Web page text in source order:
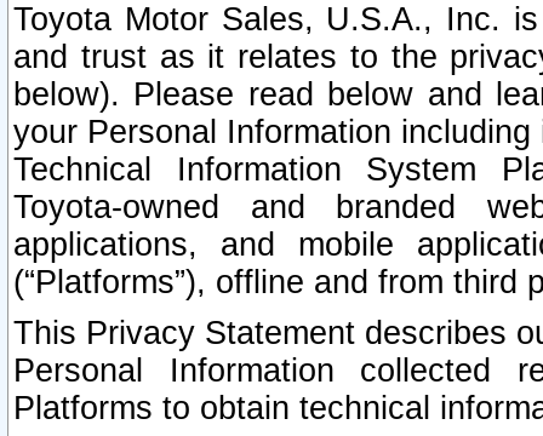
Toyota Motor Sales, U.S.A., Inc.
and trust as it relates to the
below). Please read below and
your Personal Information
Technical Information System
Toyota-owned and branded
applications, and mobile
(“Platforms”), offline and from third
This Privacy Statement describes
Personal Information collected
Platforms to obtain technical